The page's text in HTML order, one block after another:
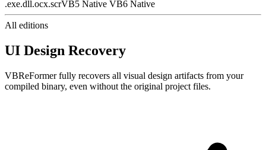
.exe.dll.ocx.scrVB5 Native VB6 Native
All editions
UI Design Recovery
VBReFormer fully recovers all visual design artifacts from your
compiled binary, even without the original project files.